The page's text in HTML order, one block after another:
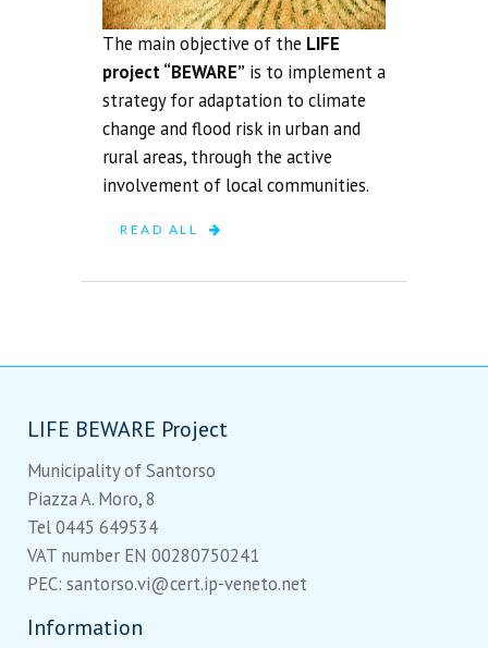
The main objective of the LIFE
project “BEWARE” is to implement a
strategy for adaptation to climate
change and flood risk in urban and
rural areas, through the active
involvement of local communities.
READ ALL
LIFE BEWARE Project
Municipality of Santorso
Piazza A. Moro, 8
Tel 0445 649534
VAT number EN 00280750241
PEC: santorso.vi@cert.ip-veneto.net
Information